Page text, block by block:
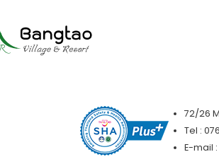
72/26
Tel :
E-mail